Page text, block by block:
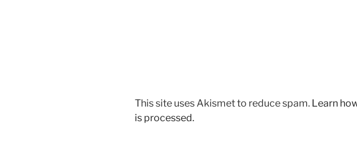
This site uses Akismet to reduce spam. Learn
is processed.